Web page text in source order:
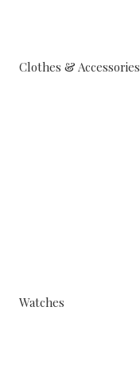
Clothes & Accessories
Watches